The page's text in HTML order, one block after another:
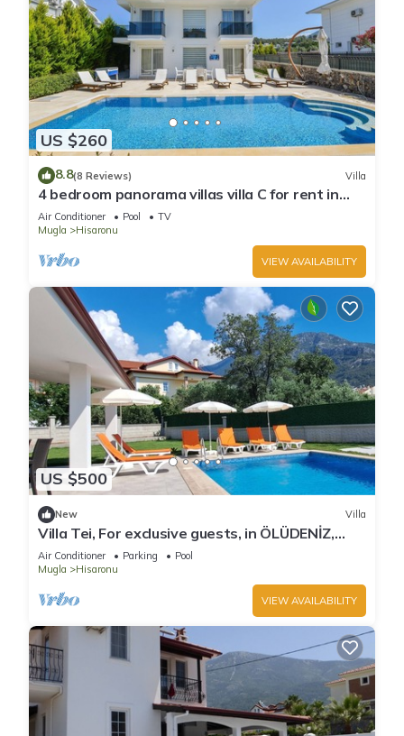
US $260
8.8(8 Reviews) Villa
4 bedroom panorama villas villa C for rent in
ölüdeniz fethiye
Air Conditioner Pool
TV
Mugla
Hisaronu
VIEW AVAILABILITY
US $500
New Villa
Villa Tei, For exclusive guests, in ÖLÜDENİZ,
NEW
Air Conditioner Parking
Pool
Mugla
Hisaronu
VIEW AVAILABILITY